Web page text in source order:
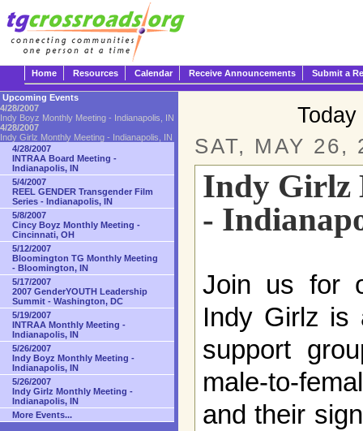
Home Resources Calendar Receive Announcements Submit a
SAT, MAY 26,
Indy Girlz
-
Join us for
Indy Girlz is
support
male-to-
and their
Upcoming Events
4/28/2007
Indy Boyz Monthly Meeting - Indianapolis, IN
4/28/2007
Indy Girlz Monthly Meeting - Indianapolis, IN
4/28/2007
INTRAA Board Meeting -
Indianapolis, IN
5/4/2007
REEL GENDER Transgender Film
Series - Indianapolis, IN
5/8/2007
Cincy Boyz Monthly Meeting -
Cincinnati, OH
5/12/2007
Bloomington TG Monthly Meeting
- Bloomington, IN
5/17/2007
2007 GenderYOUTH Leadership
Summit - Washington, DC
5/19/2007
INTRAA Monthly Meeting -
Indianapolis, IN
5/26/2007
Indy Boyz Monthly Meeting -
Indianapolis, IN
5/26/2007
Indy Girlz Monthly Meeting -
Indianapolis, IN
More Events...